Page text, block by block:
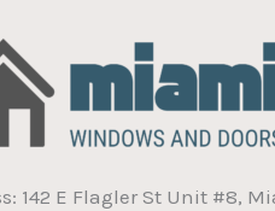
142 E Flagler St Unit #8,